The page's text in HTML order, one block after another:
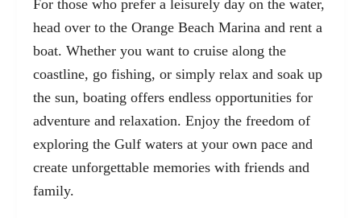
For those who prefer a leisurely day on the water,
head over to the Orange Beach Marina and rent a
boat. Whether you want to cruise along the
coastline, go fishing, or simply relax and soak up
the sun, boating offers endless opportunities for
adventure and relaxation. Enjoy the freedom of
exploring the Gulf waters at your own pace and
create unforgettable memories with friends and
family.